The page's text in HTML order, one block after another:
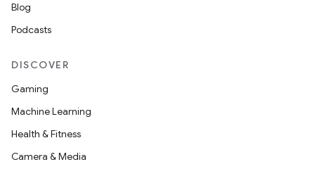
Blog
Podcasts
DISCOVER
Gaming
Machine Learning
Health & Fitness
Camera & Media